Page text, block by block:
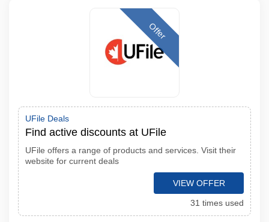
Offer
UFile Deals
Find active discounts at UFile
UFile offers a range of products and services. Visit their
website for current deals
VIEW OFFER
31 times used